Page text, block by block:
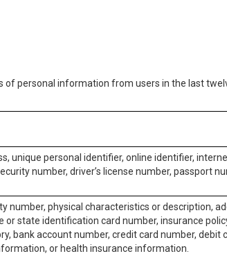
personal information from users in the last
unique personal identifier, online identifier,
number, driver’s license number, passport
number, physical characteristics or description,
or state identification card number, insurance
bank account number, credit card number, debit
or health insurance information.